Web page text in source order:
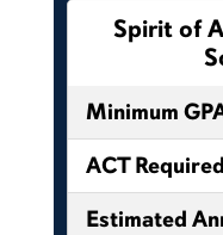
Spirit of
Minimum
ACT
Estimated